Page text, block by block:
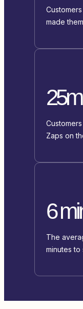
made
25m
Zaps on
6
The
minutes to